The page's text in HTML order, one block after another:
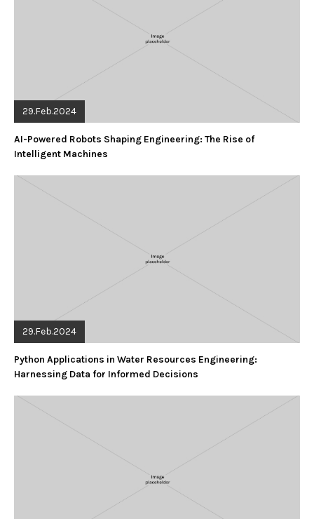
29.Feb.2024
AI-Powered Robots Shaping Engineering: The Rise of
Intelligent Machines
29.Feb.2024
Python Applications in Water Resources Engineering:
Harnessing Data for Informed Decisions